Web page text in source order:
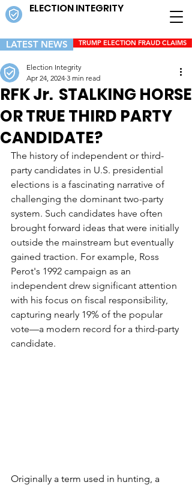
ELECTION INTEGRITY
LATEST NEWS TRUMP ELECTION FRAUD CLAIMS
RFK Jr. STALKING HORSE
OR TRUE THIRD PARTY
CANDIDATE?
Election Integrity
Apr 24, 2024 3 min read
The history of independent or third-
party candidates in U.S. presidential
elections is a fascinating narrative of
challenging the dominant two-party
system. Such candidates have often
brought forward ideas that were initially
outside the mainstream but eventually
gained traction. For example, Ross
Perot's 1992 campaign as an
independent drew significant attention
with his focus on fiscal responsibility,
capturing nearly 19% of the popular
vote—a modern record for a third-party
candidate.
Originally a term used in hunting, a